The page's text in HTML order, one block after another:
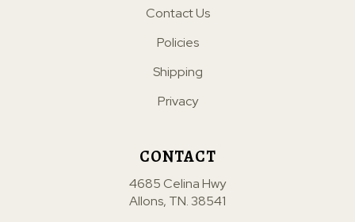
Contact Us
Policies
Shipping
Privacy
CONTACT
4685 Celina Hwy
Allons, TN. 38541